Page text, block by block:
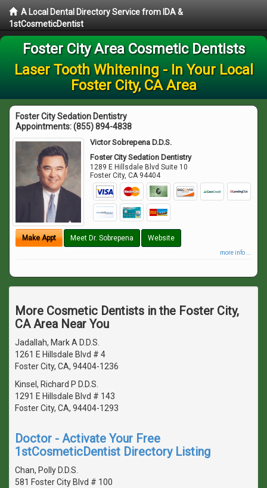
A Local Dental Directory Service from IDA &
1stCosmeticDentist
Foster City Area Cosmetic Dentists
Laser Tooth Whitening - In Your Local
Foster City, CA Area
Foster City Sedation Dentistry
Appointments:(855) 894-4838
Victor Sobrepena D.D.S.
Foster City Sedation Dentistry
1289 E Hillsdale Blvd Suite 10
Foster City,CA 94404
Make Appt Meet Dr. Sobrepena Website
more info ...
More Cosmetic Dentists in the Foster City,
CA Area Near You
Jadallah, Mark A D.D.S.
1261 E Hillsdale Blvd # 4
Foster City, CA, 94404-1236
Kinsel, Richard P D.D.S.
1291 E Hillsdale Blvd # 143
Foster City, CA, 94404-1293
Doctor - Activate Your Free
1stCosmeticDentist Directory Listing
Chan, Polly D.D.S.
581 Foster City Blvd # 100